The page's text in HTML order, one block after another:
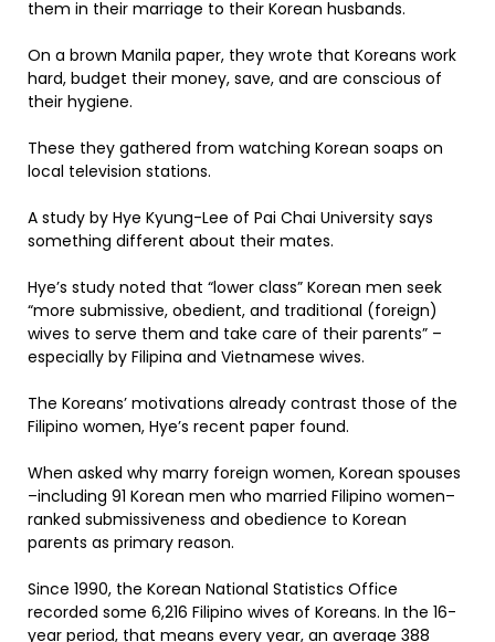
them in their marriage to their Korean husbands.
On a brown Manila paper, they wrote that Koreans work
hard, budget their money, save, and are conscious of
their hygiene.
These they gathered from watching Korean soaps on
local television stations.
A study by Hye Kyung-Lee of Pai Chai University says
something different about their mates.
Hye’s study noted that “lower class” Korean men seek
“more submissive, obedient, and traditional (foreign)
wives to serve them and take care of their parents” –
especially by Filipina and Vietnamese wives.
The Koreans’ motivations already contrast those of the
Filipino women, Hye’s recent paper found.
When asked why marry foreign women, Korean spouses
–including 91 Korean men who married Filipino women–
ranked submissiveness and obedience to Korean
parents as primary reason.
Since 1990, the Korean National Statistics Office
recorded some 6,216 Filipino wives of Koreans. In the 16-
year period, that means every year, an average 388